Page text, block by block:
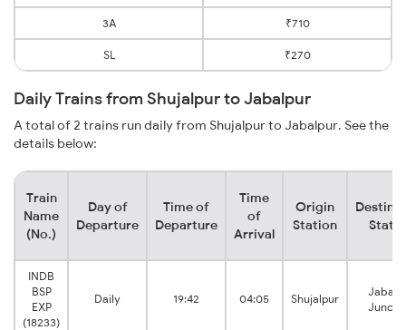
3A ₹710
SL ₹270
Daily Trains from Shujalpur to Jabalpur
A total of 2 trains run daily from Shujalpur to Jabalpur. See the
details below:
Train
Name
(No.)
Day of
Departure
Time of
Departure
Time
of
Arrival
Origin
Station
INDB
BSP
EXP
(18233)
Daily 19:42 04:05 Shujalpur